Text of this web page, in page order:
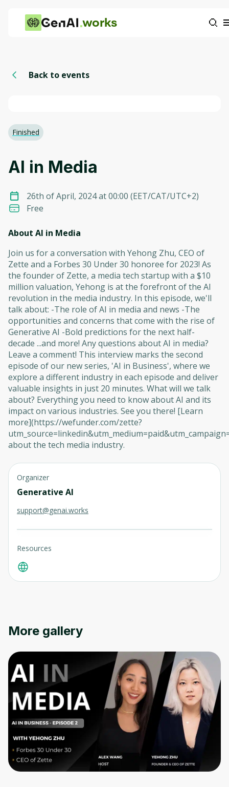
works
Back to events
Finished
AI in Media
26th of April, 2024 at 00:00 (EET/CAT/UTC+2)
Free
About AI in Media
Join us for a conversation with Yehong Zhu, CEO of
Zette and a Forbes 30 Under 30 honoree for 2023! As
the founder of Zette, a media tech startup with a $10
million valuation, Yehong is at the forefront of the AI
revolution in the media industry. In this episode, we'll
talk about: -The role of AI in media and news -The
opportunities and concerns that come with the rise of
Generative AI -Bold predictions for the next half-
decade ...and more! Any questions about AI in media?
Leave a comment! This interview marks the second
episode of our new series, 'AI in Business', where we
explore a different industry in each episode and deliver
valuable insights in just 20 minutes. What will we talk
about? Everything you need to know about AI and its
impact on various industries. See you there! [Learn
more](https://wefunder.com/zette?
about the tech media industry.
Organizer
Generative AI
support@genai.works
Resources
More gallery